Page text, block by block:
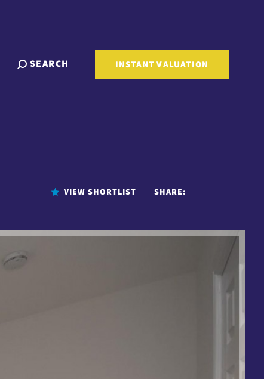
SEARCH INSTANT VALUATION
VIEW SHORTLIST SHARE: